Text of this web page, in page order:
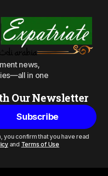
news,
in one
Our Newsletter
Subscribe
you confirm that you have read
and Terms of Use